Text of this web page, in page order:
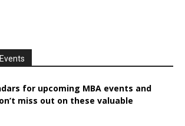
for upcoming MBA events and
miss out on these valuable